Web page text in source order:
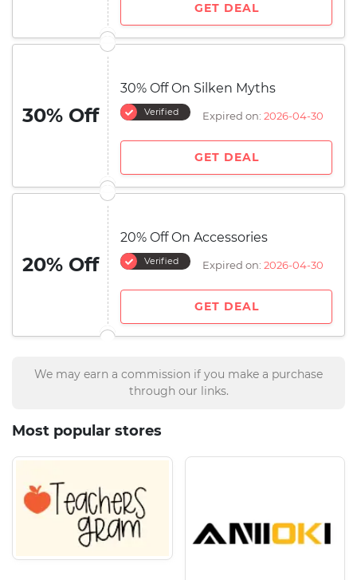
GET DEAL
30% Off
30% Off On Silken Myths
Verified Expired on: 2026-04-30
GET DEAL
20% Off
20% Off On Accessories
Verified Expired on: 2026-04-30
GET DEAL
We may earn a commission if you make a purchase
through our links.
Most popular stores